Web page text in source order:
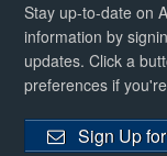
Stay up-to-date on
information by
updates. Click a
preferences if
Sign Up